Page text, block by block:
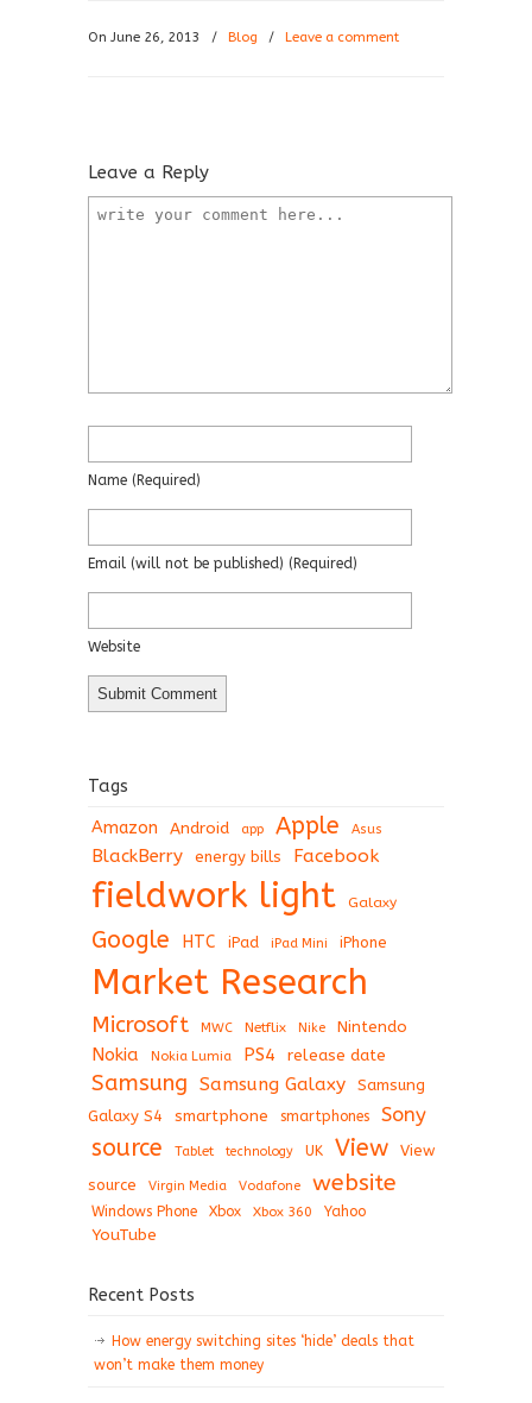
On June 26, 2013 / Blog / Leave a comment
Leave a Reply
Name (required)
Email (will not be published) (required)
Website
Tags
Amazon Android app Apple Asus
BlackBerry energy bills Facebook
fieldwork light Galaxy
Google HTC iPad iPad Mini iPhone
Market Research
Microsoft MWC Netflix Nike Nintendo
Nokia Nokia Lumia PS4 release date
Samsung Samsung Galaxy
Samsung
Galaxy S4
smartphone smartphones Sony
source Tablet technology UK View
View
source
Virgin Media Vodafone website
Windows Phone Xbox Xbox 360 Yahoo
YouTube
Recent Posts
How energy switching sites ‘hide’ deals that
won’t make them money